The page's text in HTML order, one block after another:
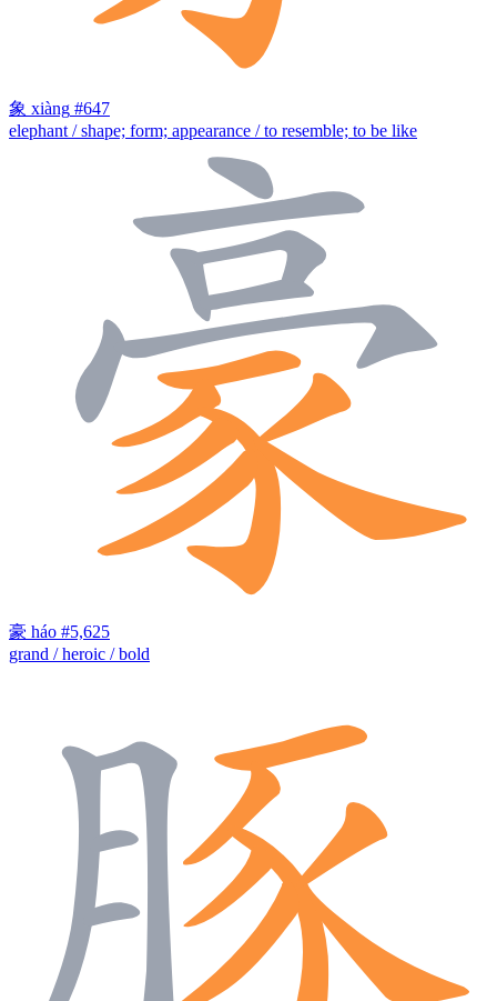
象 xiàng #647
elephant / shape; form; appearance / to resemble; to be like
豪 háo #5,625
grand / heroic / bold